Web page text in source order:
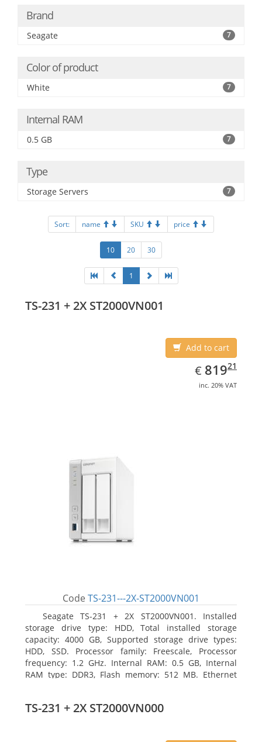
Brand
Seagate 7
Color of product
White 7
Internal RAM
0.5 GB 7
Type
Storage Servers 7
Sort: name SKU price
10 20 30
1
TS-231 + 2X ST2000VN001
Add to cart
€ EUR
819.21
81921
inc. 20% VAT
Code TS-231---2X-ST2000VN001
Seagate TS-231 + 2X ST2000VN001. Installed
storage drive type: HDD, Total installed storage
capacity: 4000 GB, Supported storage drive types:
HDD, SSD. Processor family: Freescale, Processor
frequency: 1.2 GHz. Internal RAM: 0.5 GB, Internal
RAM type: DDR3, Flash memory: 512 MB. Ethernet
FTPS, SFTP, TFTP, HTTP(S), Telnet, SSH, iSCSI, SNMP,
TS-231 + 2X ST2000VN000